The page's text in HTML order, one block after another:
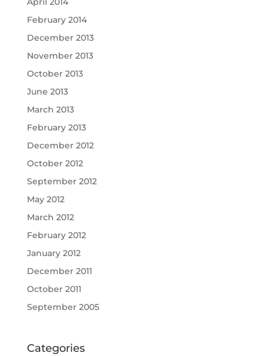
February 2014
December 2013
November 2013
October 2013
June 2013
March 2013
February 2013
December 2012
October 2012
September 2012
May 2012
March 2012
February 2012
January 2012
December 2011
October 2011
September 2005
Categories